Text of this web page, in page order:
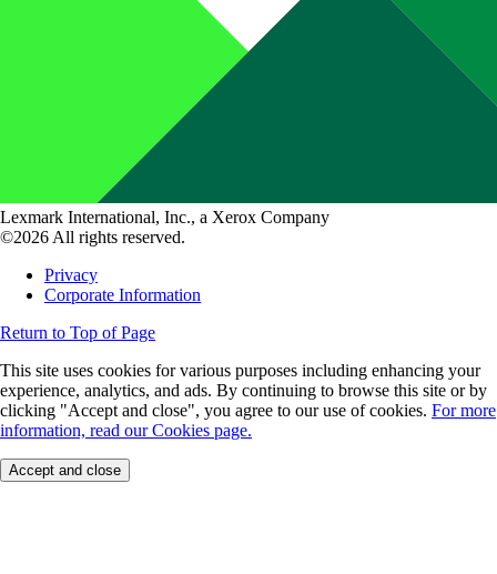
Lexmark International, Inc., a Xerox Company
©2026 All rights reserved.
Privacy
Corporate Information
Return to Top of Page
This site uses cookies for various purposes including enhancing your
experience, analytics, and ads. By continuing to browse this site or by
clicking "Accept and close", you agree to our use of cookies. For more
information, read our Cookies page.
Accept and close